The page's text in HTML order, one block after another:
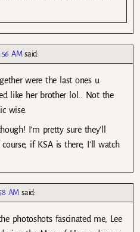
AM said:
were the last ones u
like her brother lol.. Not the
wise.
I’m pretty sure they’ll
if KSA is there, I’ll watch
AM said:
photoshots fascinated me, Lee